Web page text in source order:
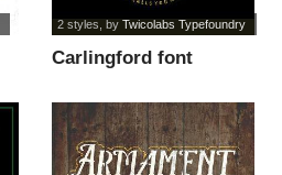
Carlingford font
2 styles , by Twicolabs Typefoundry